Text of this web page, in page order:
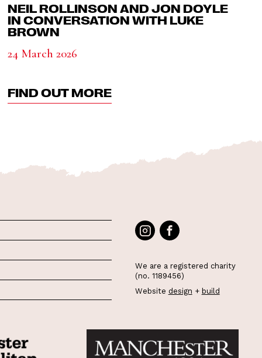
NEIL ROLLINSON AND JON DOYLE
IN CONVERSATION WITH LUKE
BROWN
24 March 2026
FIND OUT MORE
We are a registered charity
(no. 1189456)
Website design + build